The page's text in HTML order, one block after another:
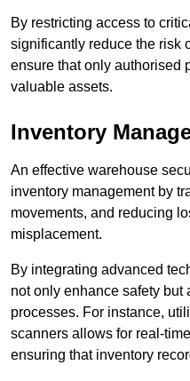
By restricting access to
significantly reduce the risk
ensure that only authorised
valuable assets.
Inventory
An effective warehouse
inventory management by
movements, and reducing
misplacement.
By integrating advanced
not only enhance safety but
processes. For instance,
scanners allows for real-
ensuring that inventory